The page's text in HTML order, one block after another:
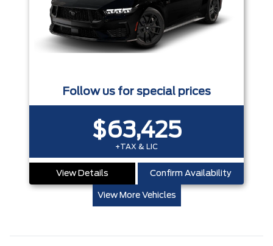
Follow us for special prices
$63,425
+TAX & LIC
View Details Confirm Availability
View More Vehicles